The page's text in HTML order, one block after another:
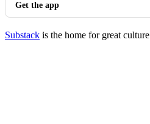
Get the app
Substack is the home for great culture